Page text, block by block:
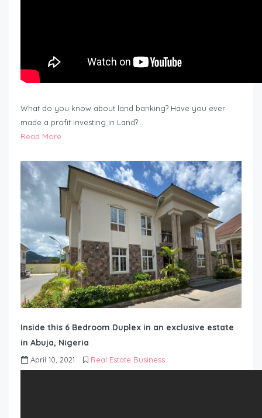
What do you know about land banking? Have you ever
made a profit investing in Land?…
Read More
Inside this 6 Bedroom Duplex in an exclusive estate
in Abuja, Nigeria
April 10, 2021 Real Estate Business